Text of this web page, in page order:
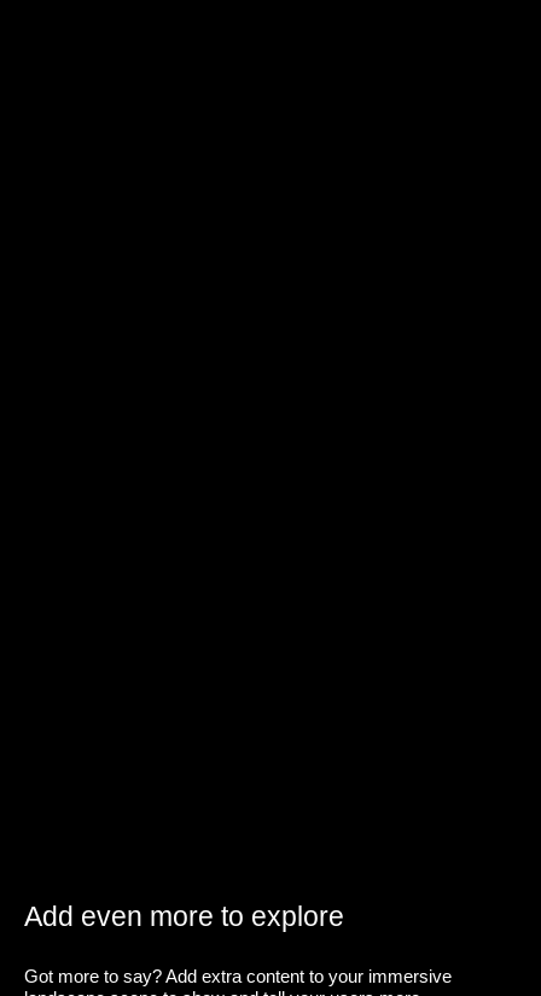
Add even more to explore
Got more to say? Add extra content to your immersive